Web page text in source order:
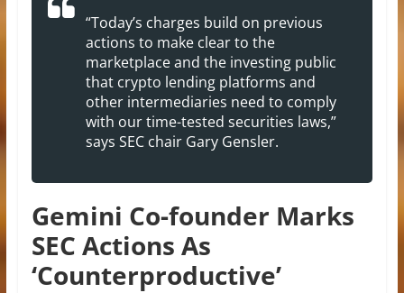
“Today’s charges build on previous
actions to make clear to the
marketplace and the investing public
that crypto lending platforms and
other intermediaries need to comply
with our time-tested securities laws,”
says SEC chair Gary Gensler.
Gemini Co-founder Marks
SEC Actions As
‘Counterproductive’